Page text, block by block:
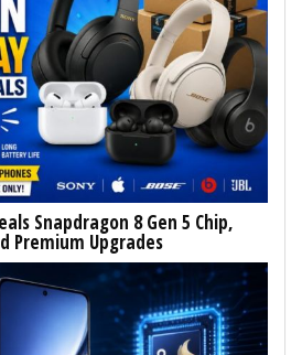
Snapdragon 8 Gen 5 Chip,
Premium Upgrades